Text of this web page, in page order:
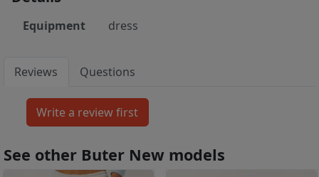
Equipment dress
Reviews Questions
See other Buter New models